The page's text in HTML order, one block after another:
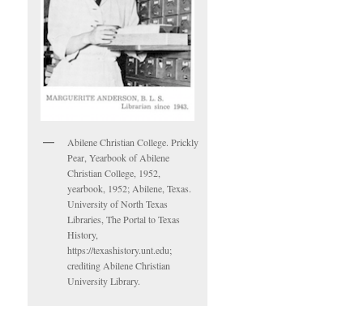
Abilene Christian College. Prickly
Pear, Yearbook of Abilene
Christian College, 1952,
yearbook, 1952; Abilene, Texas.
University of North Texas
Libraries, The Portal to Texas
History,
https://texashistory.unt.edu;
crediting Abilene Christian
University Library.